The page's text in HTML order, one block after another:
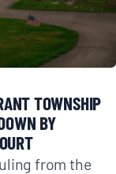
TOWNSHIP
BY
from the